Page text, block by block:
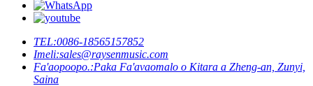
TEL:0086-18565157852
Imeli:sales@raysenmusic.com
Fa'aopoopo.:Paka Fa'avaomalo o Kitara a Zheng-an, Zunyi,
Saina